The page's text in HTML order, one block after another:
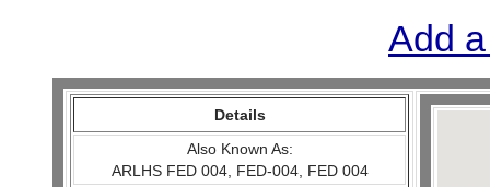
Add
Details
Also Known As:
ARLHS FED 004, FED-004, FED 004